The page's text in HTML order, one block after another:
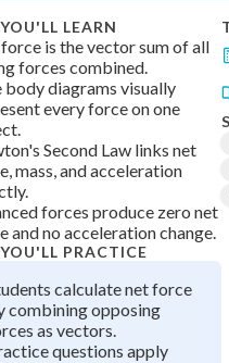
LEARN
is the vector sum of all
forces combined.
body diagrams visually
every force on one
Second Law links net
mass, and acceleration
forces produce zero net
and no acceleration change.
PRACTICE
calculate net force
combining opposing
as vectors.
questions apply